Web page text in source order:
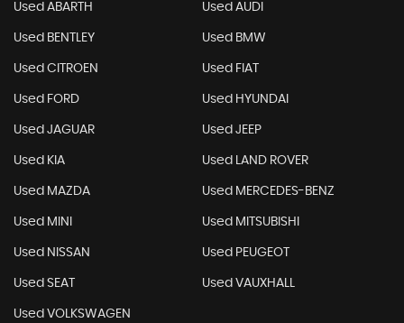
Used ABARTH Used AUDI
Used BENTLEY Used BMW
Used CITROEN Used FIAT
Used FORD Used HYUNDAI
Used JAGUAR Used JEEP
Used KIA Used LAND ROVER
Used MAZDA Used MERCEDES-BENZ
Used MINI Used MITSUBISHI
Used NISSAN Used PEUGEOT
Used SEAT Used VAUXHALL
Used VOLKSWAGEN